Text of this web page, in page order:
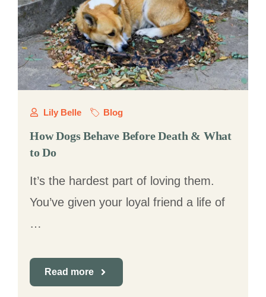
Lily Belle Blog
How Dogs Behave Before Death & What
to Do
It’s the hardest part of loving them.
You’ve given your loyal friend a life of
…
Read more